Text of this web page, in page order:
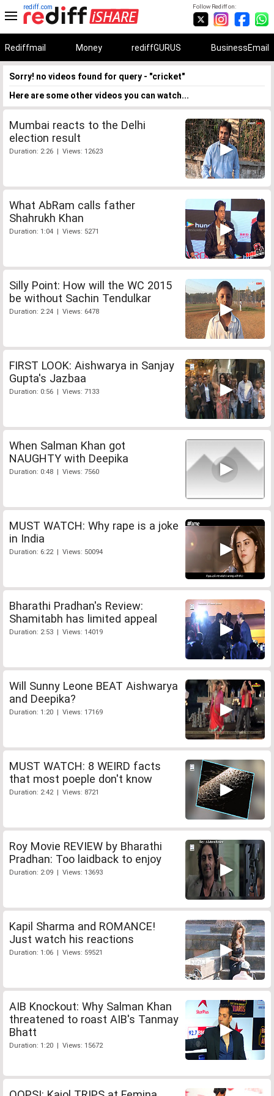
Follow Rediff on:
rediff.com
Rediffmail Money rediffGURUS BusinessEmail
Sorry! no videos found for query - "cricket"
Here are some other videos you can watch...
Mumbai reacts to the Delhi
election result
Duration: 2:26 | Views: 12623
What AbRam calls father
Shahrukh Khan
Duration: 1:04 | Views: 5271
Silly Point: How will the WC 2015
be without Sachin Tendulkar
Duration: 2:24 | Views: 6478
FIRST LOOK: Aishwarya in Sanjay
Gupta's Jazbaa
Duration: 0:56 | Views: 7133
When Salman Khan got
NAUGHTY with Deepika
Duration: 0:48 | Views: 7560
MUST WATCH: Why rape is a joke
in India
Duration: 6:22 | Views: 50094
Bharathi Pradhan's Review:
Shamitabh has limited appeal
Duration: 2:53 | Views: 14019
Will Sunny Leone BEAT Aishwarya
and Deepika?
Duration: 1:20 | Views: 17169
MUST WATCH: 8 WEIRD facts
that most poeple don't know
Duration: 2:42 | Views: 8721
Roy Movie REVIEW by Bharathi
Pradhan: Too laidback to enjoy
Duration: 2:09 | Views: 13693
Kapil Sharma and ROMANCE!
Just watch his reactions
Duration: 1:06 | Views: 59521
AIB Knockout: Why Salman Khan
threatened to roast AIB's Tanmay
Bhatt
Duration: 1:20 | Views: 15672